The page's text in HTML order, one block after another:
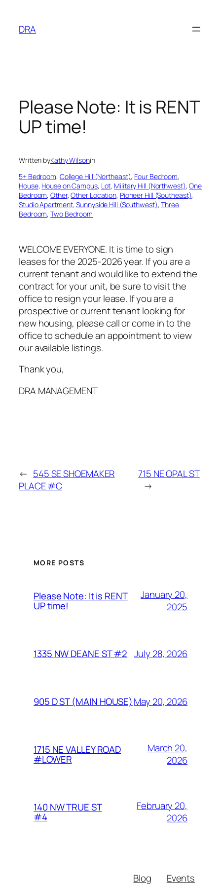
content
DRA
Please Note: It is RENT
UP time!
Written byKathy Wilsonin
5+ Bedroom, College Hill (Northeast), Four Bedroom
House, House on Campus, Lot, Military Hill (Northwest), One
Bedroom, Other, Other Location, Pioneer Hill (Southeast)
Studio Apartment, Sunnyside Hill (Southwest), Three
Bedroom, Two Bedroom
WELCOME EVERYONE. It is time to sign
leases for the 2025-2026 year. If you are a
current tenant and would like to extend the
contract for your unit, be sure to visit the
office to resign your lease. If you are a
prospective or current tenant looking for
new housing, please call or come in to the
office to schedule an appointment to view
our available listings.
Thank you,
DRA MANAGEMENT
← 545 SE SHOEMAKER
PLACE #C
715 NE OPAL ST
→
MORE POSTS
Please Note: It is RENT
UP time!
January 20,
2025
1335 NW DEANE ST #2 July 28, 2026
905 D ST (MAIN HOUSE)May 20, 2026
1715 NE VALLEY ROAD
#LOWER
March 20,
2026
140 NW TRUE ST
#4
February 20,
2026
Blog
Events